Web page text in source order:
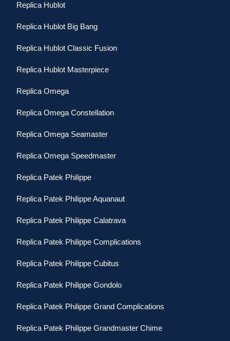
Replica Hublot
Replica Hublot Big Bang
Replica Hublot Classic Fusion
Replica Hublot Masterpiece
Replica Omega
Replica Omega Constellation
Replica Omega Seamaster
Replica Omega Speedmaster
Replica Patek Philippe
Replica Patek Philippe Aquanaut
Replica Patek Philippe Calatrava
Replica Patek Philippe Complications
Replica Patek Philippe Cubitus
Replica Patek Philippe Gondolo
Replica Patek Philippe Grand Complications
Replica Patek Philippe Grandmaster Chime